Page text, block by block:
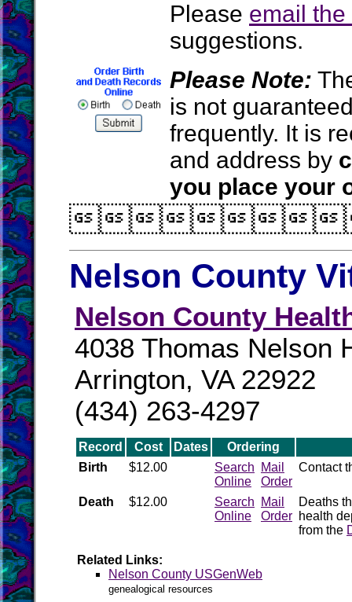
Please email
suggestions.
Please Note:
is not
frequently. It is
and address by
you place your
Nelson County
Nelson County
4038 Thomas Nelson
Arrington, VA 22922
(434) 263-4297
Record Cost Dates
Ordering
Birth
$12.00
Search
Online
Mail
Order
Contact
Death $12.00
Search
Online
Mail
Order
Deaths
health
from the
Related Links:
Nelson County USGenWeb
genealogical resources